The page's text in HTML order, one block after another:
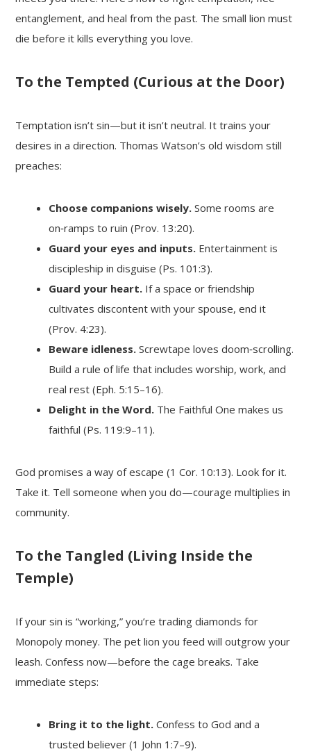
entanglement, and heal from the past. The small lion must
die before it kills everything you love.
To the Tempted (Curious at the Door)
Temptation isn’t sin—but it isn’t neutral. It trains your
desires in a direction. Thomas Watson’s old wisdom still
preaches:
Choose companions wisely. Some rooms are
on‑ramps to ruin (Prov. 13:20).
Guard your eyes and inputs. Entertainment is
discipleship in disguise (Ps. 101:3).
Guard your heart. If a space or friendship
cultivates discontent with your spouse, end it
(Prov. 4:23).
Beware idleness. Screwtape loves doom‑scrolling.
Build a rule of life that includes worship, work, and
real rest (Eph. 5:15–16).
Delight in the Word. The Faithful One makes us
faithful (Ps. 119:9–11).
God promises a way of escape (1 Cor. 10:13). Look for it.
Take it. Tell someone when you do—courage multiplies in
community.
To the Tangled (Living Inside the
Temple)
If your sin is “working,” you’re trading diamonds for
Monopoly money. The pet lion you feed will outgrow your
leash. Confess now—before the cage breaks. Take
immediate steps:
Bring it to the light. Confess to God and a
trusted believer (1 John 1:7–9).